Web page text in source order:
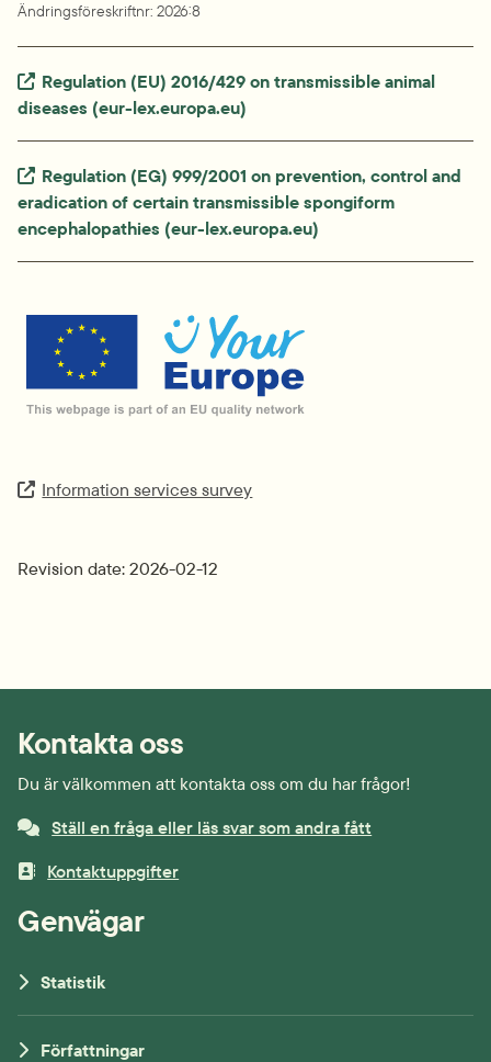
Ändringsföreskriftnr: 2026:8
Extern länk.
Regulation (EU) 2016/429 on transmissible animal
diseases (eur-lex.europa.eu)
Extern länk.
Regulation (EG) 999/2001 on prevention, control and
eradication of certain transmissible spongiform
encephalopathies (eur-lex.europa.eu)
Extern länk.
Information services survey
Revision date: 2026-02-12
Kontakta oss
Du är välkommen att kontakta oss om du har frågor!
Ställ en fråga eller läs svar som andra fått
Kontaktuppgifter
Genvägar
Statistik
Författningar